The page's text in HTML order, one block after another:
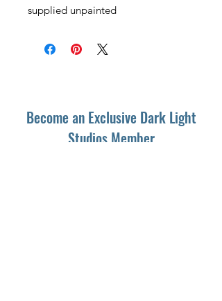
supplied unpainted
Become an Exclusive Dark Light
Studios Member